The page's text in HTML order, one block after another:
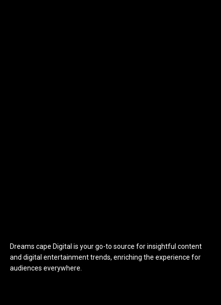
Dreams cape Digital is your go-to source for insightful content
and digital entertainment trends, enriching the experience for
audiences everywhere.